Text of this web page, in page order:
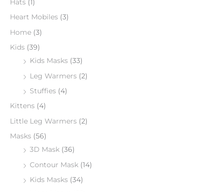
r
Hats (1)
Heart Mobiles (3)
Home (3)
Kids (39)
Kids Masks (33)
Leg Warmers (2)
Stuffies (4)
Kittens (4)
Little Leg Warmers (2)
Masks (56)
3D Mask (36)
Contour Mask (14)
Kids Masks (34)